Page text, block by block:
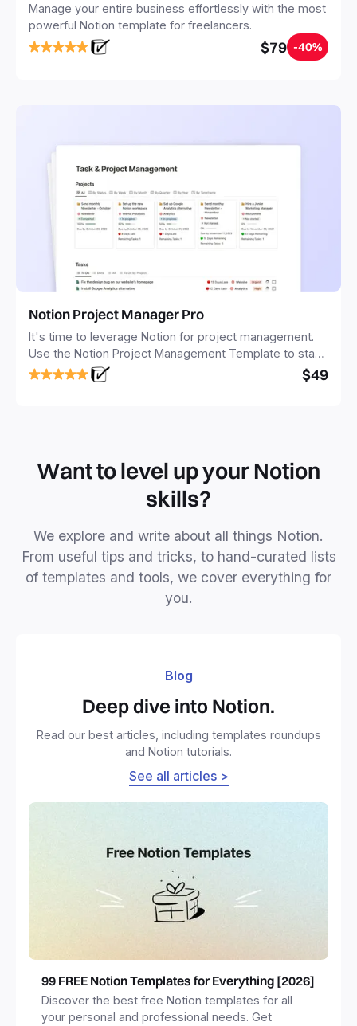
Manage your entire business effortlessly with the most
powerful Notion template for freelancers.
$79 -40%
Notion Project Manager Pro
It's time to leverage Notion for project management.
Use the Notion Project Management Template to stay
focused and implement a robust structure for your
business or personal projects.
$49
Want to level up your Notion
skills?
We explore and write about all things Notion.
From useful tips and tricks, to hand-curated lists
of templates and tools, we cover everything for
you.
Blog
Deep dive into Notion.
Read our best articles, including templates roundups
and Notion tutorials.
See all articles >
99 FREE Notion Templates for Everything [2026]
Discover the best free Notion templates for all
your personal and professional needs. Get